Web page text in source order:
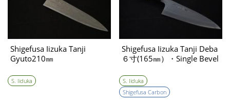
Shigefusa Iizuka Tanji
Gyuto210㎜
S. Iiduka
Shigefusa Iizuka Tanji Deba
６寸(165㎜）・Single Bevel
S. Iiduka
Shigefusa Carbon